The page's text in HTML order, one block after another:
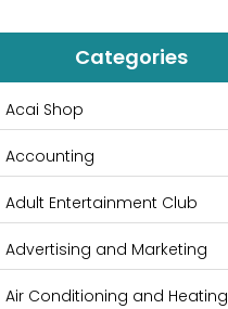
Categories
Acai Shop
Accounting
Adult Entertainment Club
Advertising and Marketing
Air Conditioning and Heating